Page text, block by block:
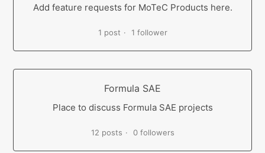
Add feature requests for MoTeC Products here.
1 post 1 follower
Formula SAE
Place to discuss Formula SAE projects
12 posts 0 followers